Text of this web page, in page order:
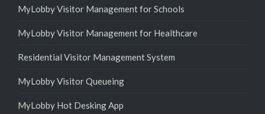
MyLobby Visitor Management for Schools
MyLobby Visitor Management for Healthcare
Residential Visitor Management System
MyLobby Visitor Queueing
MyLobby Hot Desking App